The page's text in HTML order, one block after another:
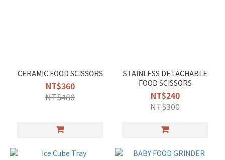
CERAMIC FOOD SCISSORS
NT$360
NT$480
STAINLESS DETACHABLE
FOOD SCISSORS
NT$240
NT$300